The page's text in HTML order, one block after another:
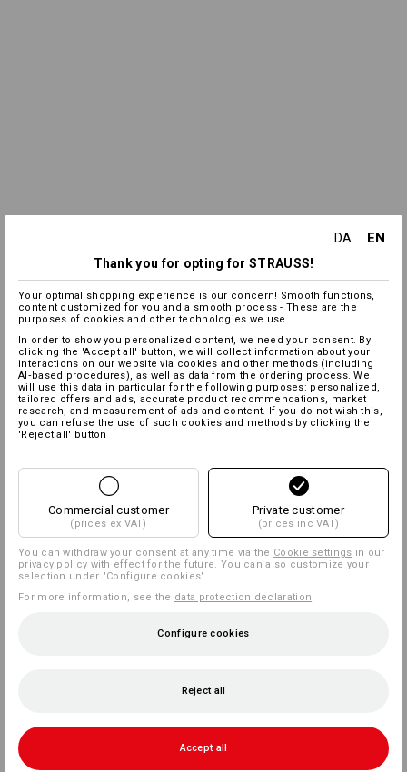
DA EN
Thank you for opting for STRAUSS!
Your optimal shopping experience is our concern! Smooth functions,
content customized for you and a smooth process - These are the
purposes of cookies and other technologies we use.
In order to show you personalized content, we need your consent. By
clicking the 'Accept all' button, we will collect information about your
interactions on our website via cookies and other methods (including
AI‑based procedures), as well as data from the ordering process. We
will use this data in particular for the following purposes: personalized,
tailored offers and ads, accurate product recommendations, market
research, and measurement of ads and content. If you do not wish this,
you can refuse the use of such cookies and methods by clicking the
'Reject all' button
Commercial customer
(prices ex VAT)
Private customer
(prices inc VAT)
You can withdraw your consent at any time via the Cookie settings in our
privacy policy with effect for the future. You can also customize your
selection under "Configure cookies".
For more information, see the data protection declaration.
Configure cookies
Reject all
Accept all